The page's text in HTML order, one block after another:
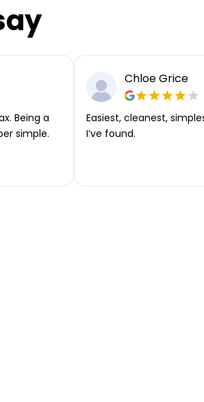
Being a
simple.
Chloe Grice
Easiest, cleanest,
I’ve found.